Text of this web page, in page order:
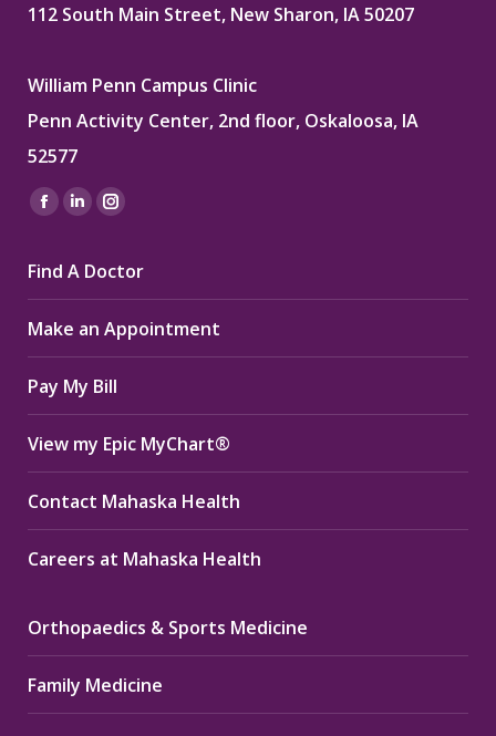
112 South Main Street, New Sharon, IA 50207
William Penn Campus Clinic
Penn Activity Center, 2nd floor, Oskaloosa, IA
52577
Find us on:
Facebook
opens
in
new
window
Linkedin
opens
in
new
window
Instagram
opens
in
new
window
Find A Doctor
Make an Appointment
Pay My Bill
View my Epic MyChart®
Contact Mahaska Health
Careers at Mahaska Health
Orthopaedics & Sports Medicine
Family Medicine